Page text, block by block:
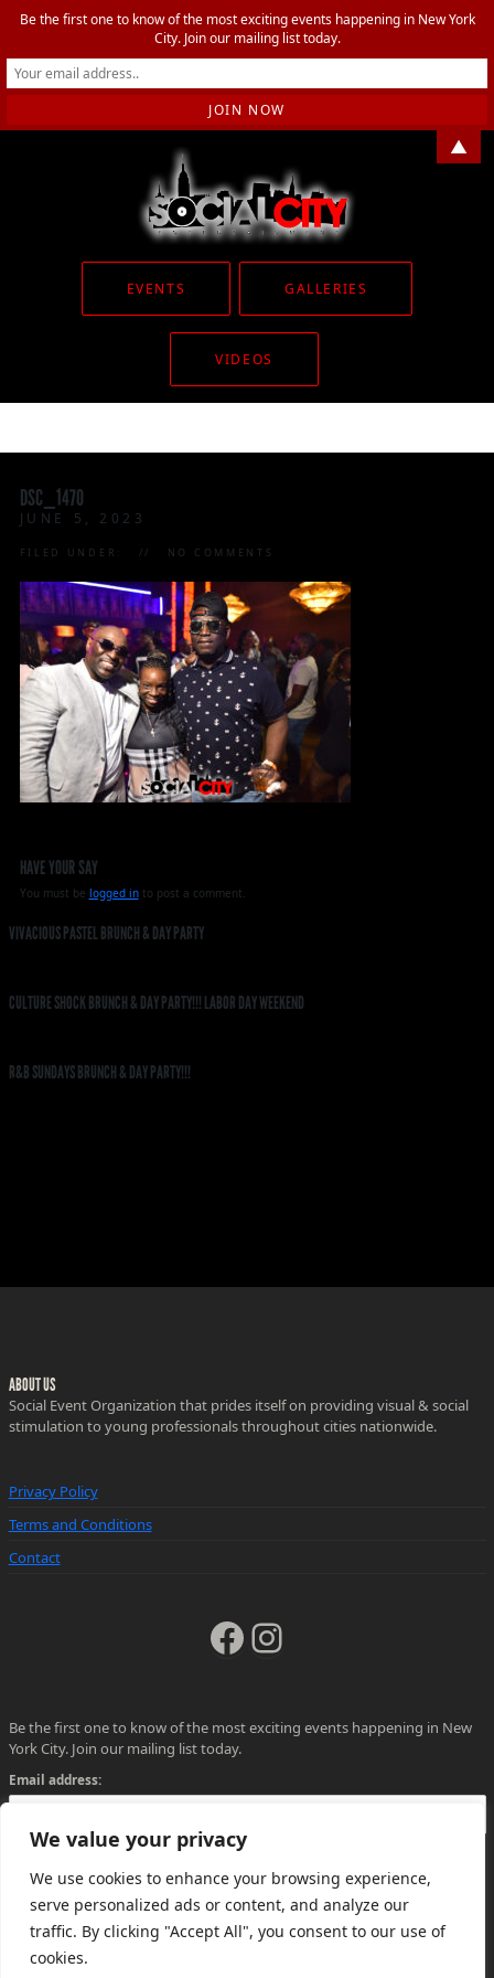
We value your privacy
We use cookies to enhance your browsing experience,
serve personalized ads or content, and analyze our
traffic. By clicking "Accept All", you consent to our use of
cookies.
EVENTS GALLERIES
VIDEOS
DSC_1470
JUNE 5, 2023
FILED UNDER: NO COMMENTS
HAVE YOUR SAY
You must be logged into post a comment.
VIVACIOUS PASTEL BRUNCH & DAY PARTY
CULTURE SHOCK BRUNCH & DAY PARTY!!! LABOR DAY WEEKEND
R&B SUNDAYS BRUNCH & DAY PARTY!!!
ABOUT US
Social Event Organization that prides itself on providing visual & social
stimulation to young professionals throughout cities nationwide.
Privacy Policy
Terms and Conditions
Contact
Facebook
Instagram
Be the first one to know of the most exciting events happening in New
York City. Join our mailing list today.
Email address:
Be the first one to know of the most exciting events happening in New York
City. Join our mailing list today.
▲